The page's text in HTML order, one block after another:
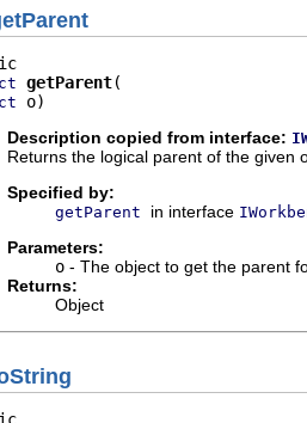
getParent
o)
Description copied from interface:
Returns the logical parent of the given
Specified by:
getParent in interface
Parameters:
o - The object to get the parent
Returns:
Object